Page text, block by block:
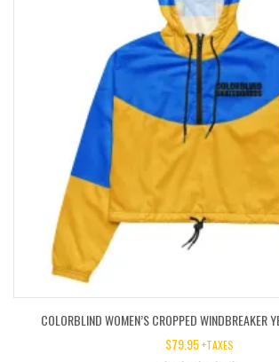
COLORBLIND WOMEN’S CROPPED WINDBREAKER
$79.95 +TAXES